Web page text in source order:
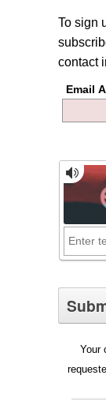
To sign
contact
Email
Your